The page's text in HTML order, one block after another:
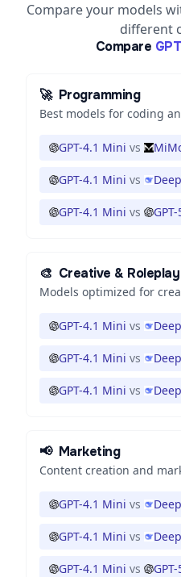
Compare your models
different
Compare
🚀 Programming
Best models for coding
GPT-4.1 Mini vs
GPT-4.1 Mini vs
GPT-4.1 Mini vs
🎨 Creative & Roleplay
Models optimized for
GPT-4.1 Mini vs
GPT-4.1 Mini vs
GPT-4.1 Mini vs
📢 Marketing
Content creation and
GPT-4.1 Mini vs
GPT-4.1 Mini vs
GPT-4.1 Mini vs